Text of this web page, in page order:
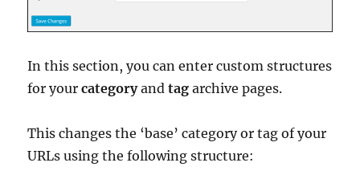
In this section, you can enter custom structures
for yourcategoryandtag archive pages.
This changes the ‘base’ category or tag of your
URLs using the following structure: